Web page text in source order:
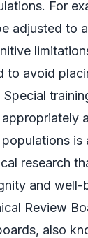
For
adjusted to
to avoid
is
research
and well-
Review
also